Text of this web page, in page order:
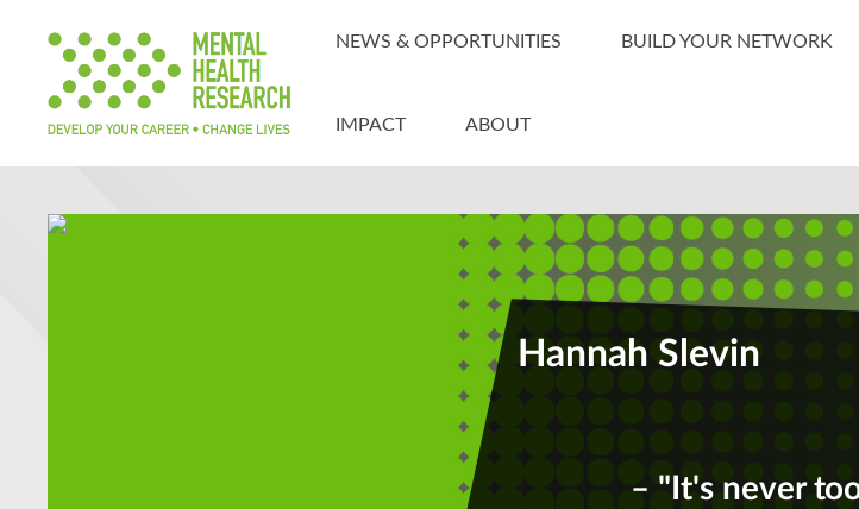
NEWS & OPPORTUNITIES BUILD YOUR NETWORK
IMPACT ABOUT
Hannah Slevin
– "It's never